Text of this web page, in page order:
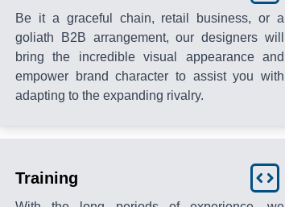
Be it a graceful chain, retail business, or a
goliath B2B arrangement, our designers will
bring the incredible visual appearance and
empower brand character to assist you with
adapting to the expanding rivalry.
Training